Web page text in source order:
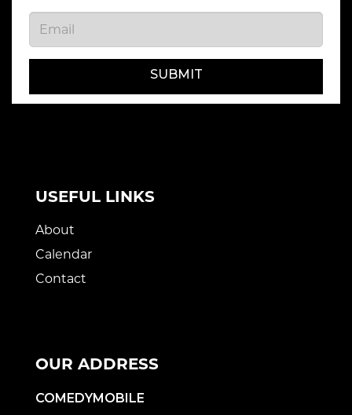
SUBMIT
USEFUL LINKS
About
Calendar
Contact
OUR ADDRESS
COMEDYMOBILE